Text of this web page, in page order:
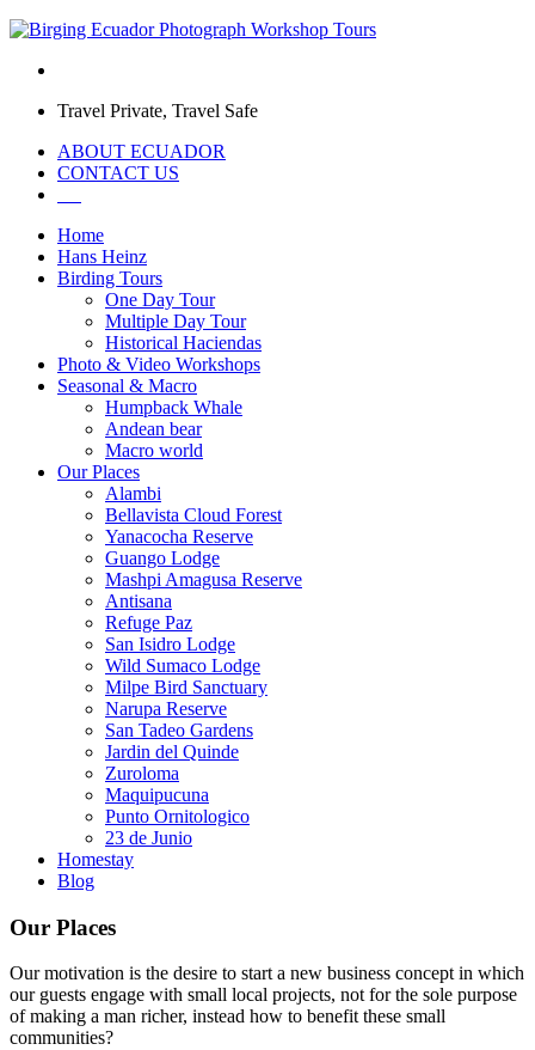
Travel Private, Travel Safe
ABOUT ECUADOR
CONTACT US
Home
Hans Heinz
Birding Tours
One Day Tour
Multiple Day Tour
Historical Haciendas
Photo & Video Workshops
Seasonal & Macro
Humpback Whale
Andean bear
Macro world
Our Places
Alambi
Bellavista Cloud Forest
Yanacocha Reserve
Guango Lodge
Mashpi Amagusa Reserve
Antisana
Refuge Paz
San Isidro Lodge
Wild Sumaco Lodge
Milpe Bird Sanctuary
Narupa Reserve
San Tadeo Gardens
Jardin del Quinde
Zuroloma
Maquipucuna
Punto Ornitologico
23 de Junio
Homestay
Blog
Our Places
Our motivation is the desire to start a new business concept in which
our guests engage with small local projects, not for the sole purpose
of making a man richer, instead how to benefit these small
communities?